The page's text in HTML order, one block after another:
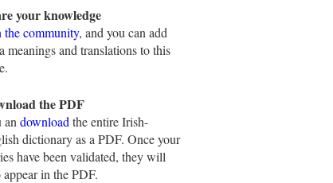
your knowledge
the community, and you can add
meanings and translations to this
the PDF
an download the entire Irish-
dictionary as a PDF. Once your
have been validated, they will
appear in the PDF.